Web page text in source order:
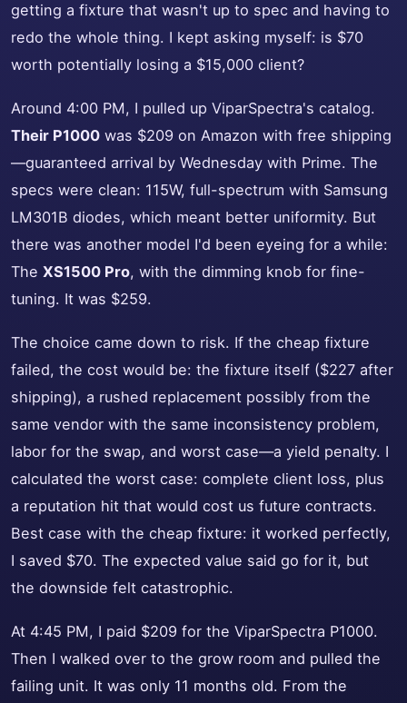
getting a fixture that wasn't up to spec and having to
redo the whole thing. I kept asking myself: is $70
worth potentially losing a $15,000 client?
Around 4:00 PM, I pulled up ViparSpectra's catalog.
Their P1000 was $209 on Amazon with free shipping
—guaranteed arrival by Wednesday with Prime. The
specs were clean: 115W, full-spectrum with Samsung
LM301B diodes, which meant better uniformity. But
there was another model I'd been eyeing for a while:
The XS1500 Pro, with the dimming knob for fine-
tuning. It was $259.
The choice came down to risk. If the cheap fixture
failed, the cost would be: the fixture itself ($227 after
shipping), a rushed replacement possibly from the
same vendor with the same inconsistency problem,
labor for the swap, and worst case—a yield penalty. I
calculated the worst case: complete client loss, plus
a reputation hit that would cost us future contracts.
Best case with the cheap fixture: it worked perfectly,
I saved $70. The expected value said go for it, but
the downside felt catastrophic.
At 4:45 PM, I paid $209 for the ViparSpectra P1000.
Then I walked over to the grow room and pulled the
failing unit. It was only 11 months old. From the